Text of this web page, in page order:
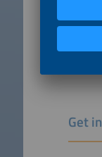
More
Get